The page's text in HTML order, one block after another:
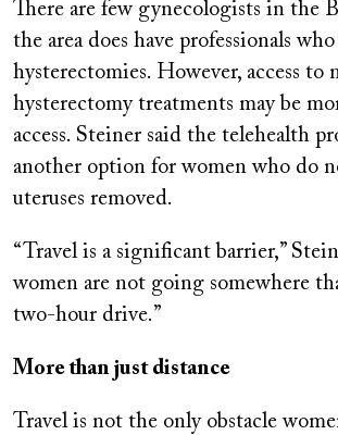
There are few gynecologists in the
the area does have professionals
hysterectomies. However, access to
hysterectomy treatments may be
access. Steiner said the telehealth
another option for women who do
uteruses removed.
“Travel is a significant barrier,”
women are not going somewhere
two-hour drive.”
More than just distance
Travel is not the only obstacle